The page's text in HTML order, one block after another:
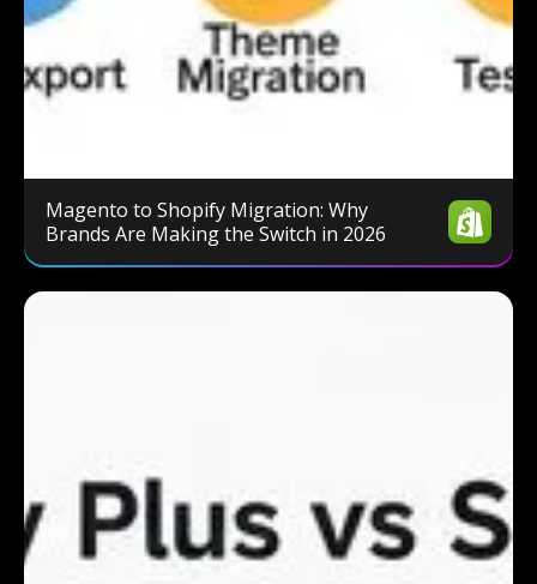
Magento to Shopify Migration: Why
Brands Are Making the Switch in 2026